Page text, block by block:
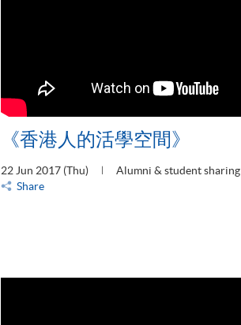
《香港人的活學空間》
22 Jun 2017 (Thu)
Alumni & student sharing
Share